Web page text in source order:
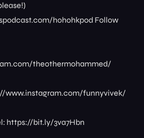
hohohkpod Follow
theothermohammed/
www.instagram.com/funnyvivek/
https://bit.ly/3va7Hbn